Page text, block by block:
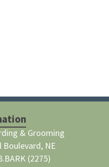
& Grooming
Boulevard, NE
(2275)